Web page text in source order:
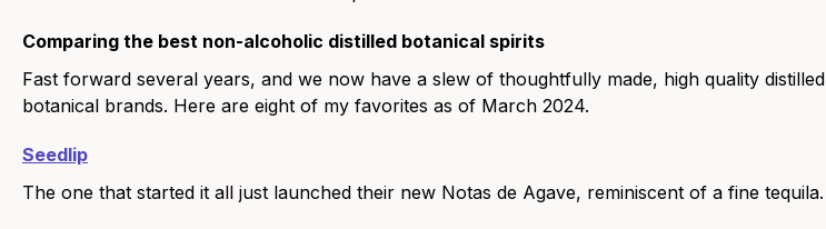
Comparing the best non-alcoholic distilled botanical spirits
Fast forward several years, and we now have a slew of thoughtfully made, high quality distilled
botanical brands. Here are eight of my favorites as of March 2024.
Seedlip
The one that started it all just launched their new Notas de Agave, reminiscent of a fine tequila.